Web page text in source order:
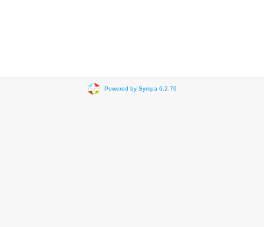
Powered by Sympa 6.2.76